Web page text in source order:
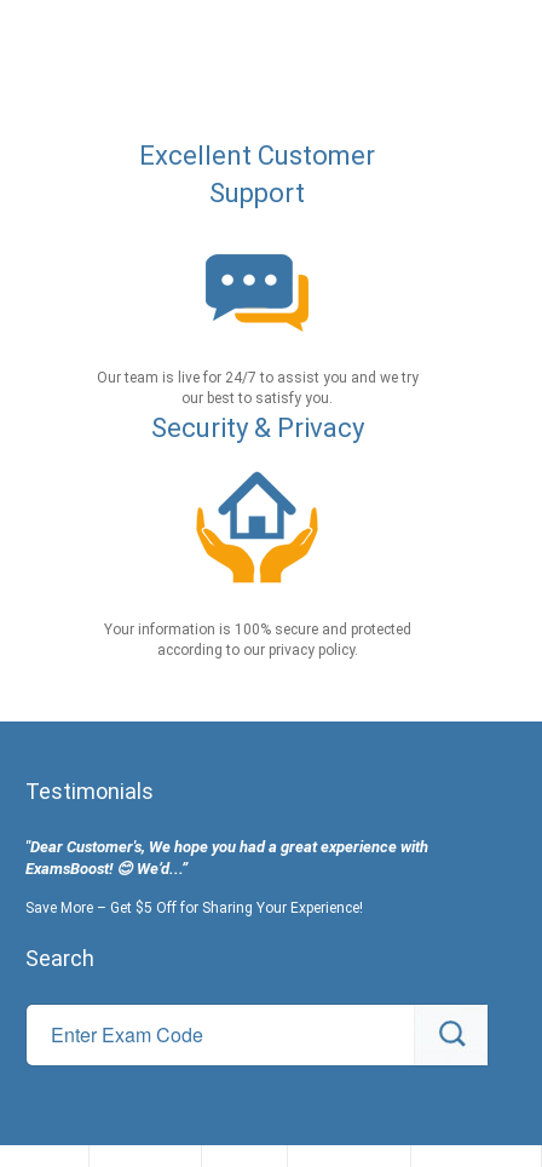
Excellent Customer
Support
Our team is live for 24/7 to assist you and we try
our best to satisfy you.
Security & Privacy
Your information is 100% secure and protected
according to our privacy policy.
Testimonials
"Dear Customer's, We hope you had a great experience with
ExamsBoost! 😊 We’d...”
Save More – Get $5 Off for Sharing Your Experience!
Search